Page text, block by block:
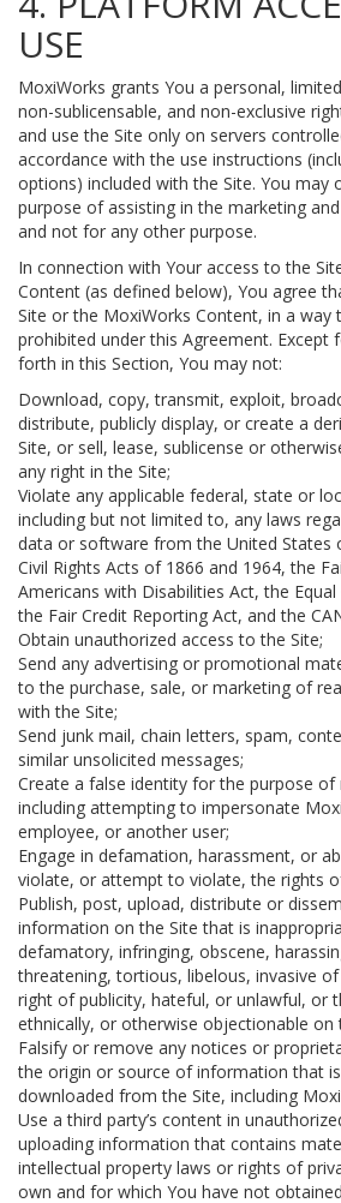
USE
MoxiWorks grants You a personal,
non-sublicensable, and non-exclusive
and use the Site only on servers
accordance with the use instructions
options) included with the Site. You may
purpose of assisting in the marketing
and not for any other purpose.
In connection with Your access to the
Content (as defined below), You agree
Site or the MoxiWorks Content, in a way
prohibited under this Agreement. Except
forth in this Section, You may not:
Download, copy, transmit, exploit,
distribute, publicly display, or create a
Site, or sell, lease, sublicense or
any right in the Site;
Violate any applicable federal, state or
including but not limited to, any laws
data or software from the United States
Civil Rights Acts of 1866 and 1964, the
Americans with Disabilities Act, the
the Fair Credit Reporting Act, and the
Obtain unauthorized access to the Site;
Send any advertising or promotional
to the purchase, sale, or marketing of
with the Site;
Send junk mail, chain letters, spam,
similar unsolicited messages;
Create a false identity for the purpose of
including attempting to impersonate
employee, or another user;
Engage in defamation, harassment, or
violate, or attempt to violate, the rights
Publish, post, upload, distribute or
information on the Site that is
defamatory, infringing, obscene,
threatening, tortious, libelous, invasive of
right of publicity, hateful, or unlawful, or
ethnically, or otherwise objectionable on
Falsify or remove any notices or
the origin or source of information that
downloaded from the Site, including
Use a third party’s content in
uploading information that contains
intellectual property laws or rights of
own and for which You have not